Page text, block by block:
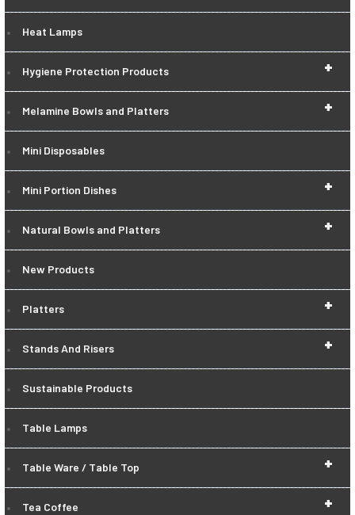
Heat Lamps
+
Hygiene Protection Products
+
Melamine Bowls and Platters
Mini Disposables
+
Mini Portion Dishes
+
Natural Bowls and Platters
New Products
+
Platters
+
Stands And Risers
Sustainable Products
Table Lamps
+
Table Ware / Table Top
+
Tea Coffee